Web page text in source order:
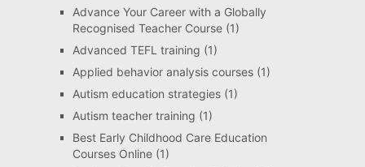
Advance Your Career with a Globally
Recognised Teacher Course(1)
Advanced TEFL training (1)
Applied behavior analysis courses(1)
Autism education strategies(1)
Autism teacher training (1)
Best Early Childhood Care Education
Courses Online(1)